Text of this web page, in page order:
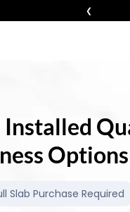
❮
Options
Slab Purchase Required